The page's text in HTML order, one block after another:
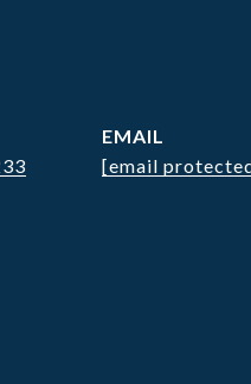
EMAIL
[email